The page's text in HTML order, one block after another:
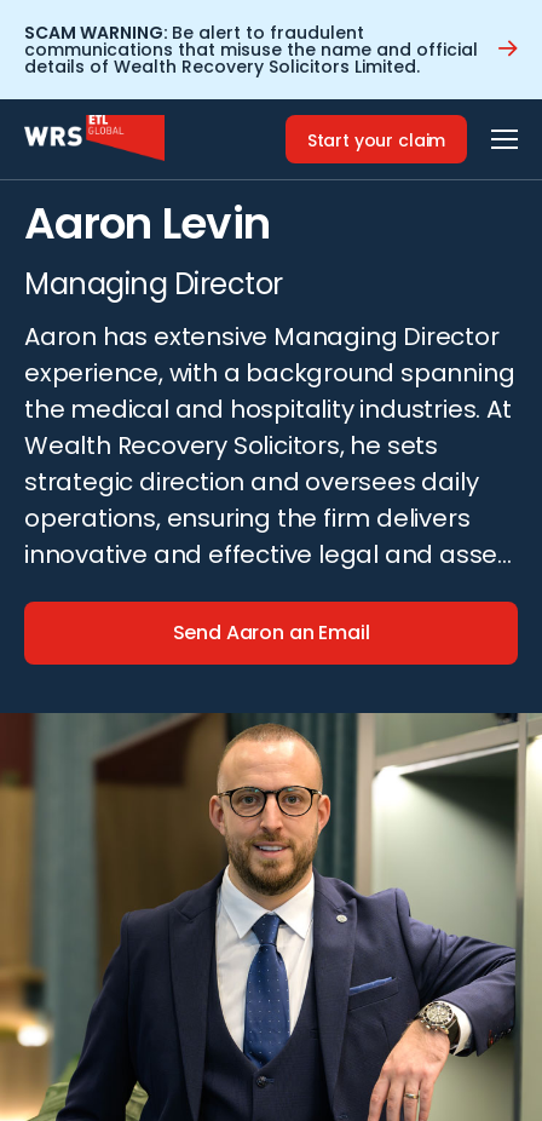
SCAM WARNING: Be alert to fraudulent
communications that misuse the name and official
details of Wealth Recovery Solicitors Limited.
Start your claim
Biography
Aaron Levin
Managing Director
Aaron has extensive Managing Director
experience, with a background spanning
the medical and hospitality industries. At
Wealth Recovery Solicitors, he sets
strategic direction and oversees daily
operations, ensuring the firm delivers
innovative and effective legal and asset
Send Aaron an Email